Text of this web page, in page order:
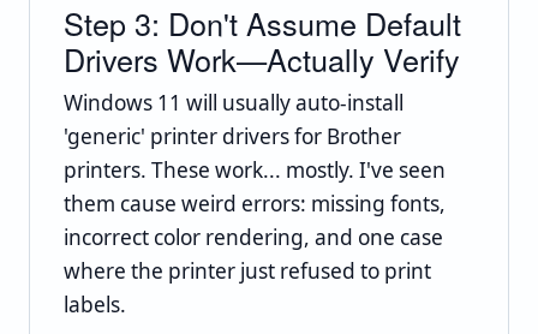
Step 3: Don't Assume Default
Drivers Work—Actually Verify
Windows 11 will usually auto-install
'generic' printer drivers for Brother
printers. These work... mostly. I've seen
them cause weird errors: missing fonts,
incorrect color rendering, and one case
where the printer just refused to print
labels.